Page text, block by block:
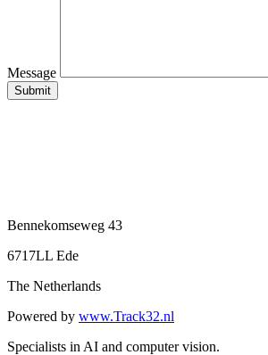
Message
Submit
Bennekomseweg 43
6717LL Ede
The Netherlands
Powered by www.Track32.nl
Specialists in AI and computer vision.